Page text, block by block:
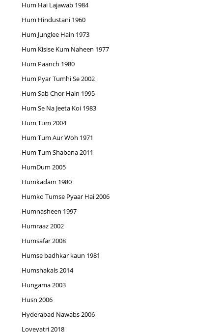
Hum Hai Lajawab 1984
Hum Hindustani 1960
Hum Junglee Hain 1973
Hum Kisise Kum Naheen 1977
Hum Paanch 1980
Hum Pyar Tumhi Se 2002
Hum Sab Chor Hain 1995
Hum Se Na Jeeta Koi 1983
Hum Tum 2004
Hum Tum Aur Woh 1971
Hum Tum Shabana 2011
HumDum 2005
Humkadam 1980
Humko Tumse Pyaar Hai 2006
Humnasheen 1997
Humraaz 2002
Humsafar 2008
Humse badhkar kaun 1981
Humshakals 2014
Hungama 2003
Husn 2006
Hyderabad Nawabs 2006
Loveyatri 2018